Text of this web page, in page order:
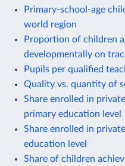
Primary-school-age
world region
Proportion of children
developmentally on
Pupils per qualified
Quality vs. quantity of
Share enrolled in
primary education level
Share enrolled in
education level
Share of children